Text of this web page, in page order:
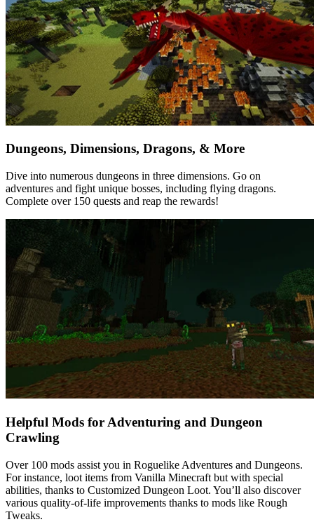
Dungeons, Dimensions, Dragons, & More
Dive into numerous dungeons in three dimensions. Go on
adventures and fight unique bosses, including flying dragons.
Complete over 150 quests and reap the rewards!
Helpful Mods for Adventuring and Dungeon
Crawling
Over 100 mods assist you in Roguelike Adventures and Dungeons.
For instance, loot items from Vanilla Minecraft but with special
abilities, thanks to Customized Dungeon Loot. You’ll also discover
various quality-of-life improvements thanks to mods like Rough
Tweaks.